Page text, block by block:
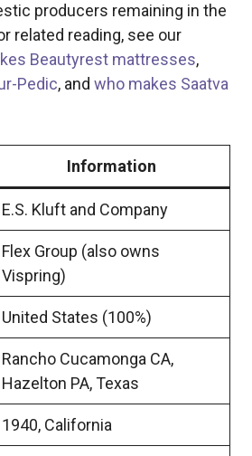
producers remaining in the
related reading, see our
Beautyrest mattresses,
Pedic, and who makes Saatva
Information
E.S. Kluft and Company
Flex Group (also owns
Vispring)
United States (100%)
Rancho Cucamonga CA,
Hazelton PA, Texas
1940, California